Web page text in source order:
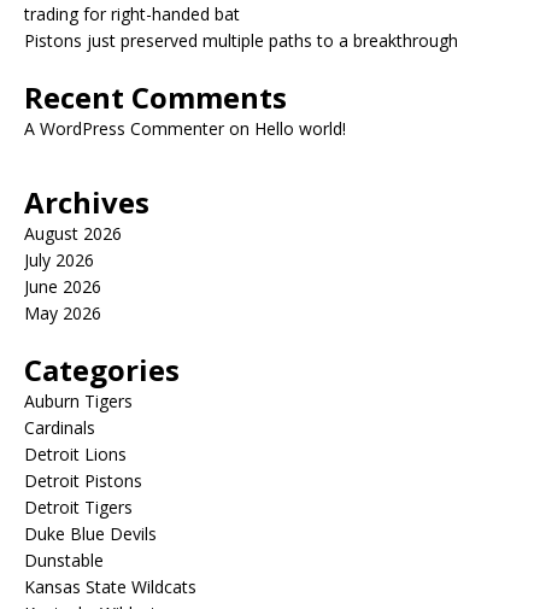
trading for right-handed bat
Pistons just preserved multiple paths to a breakthrough
Recent Comments
A WordPress Commenteron Hello world!
Archives
August 2026
July 2026
June 2026
May 2026
Categories
Auburn Tigers
Cardinals
Detroit Lions
Detroit Pistons
Detroit Tigers
Duke Blue Devils
Dunstable
Kansas State Wildcats